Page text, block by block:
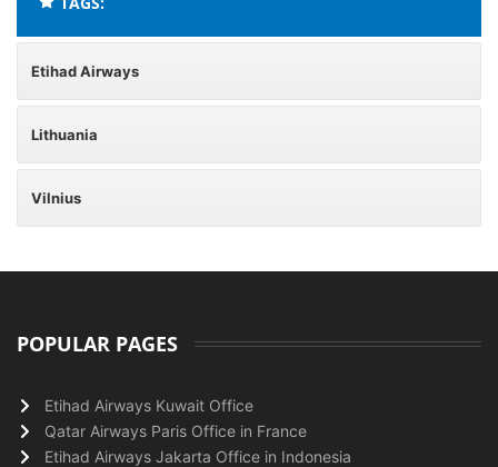
Etihad Airways
Lithuania
Vilnius
POPULAR PAGES
Etihad Airways Kuwait Office
Qatar Airways Paris Office in France
Etihad Airways Jakarta Office in Indonesia